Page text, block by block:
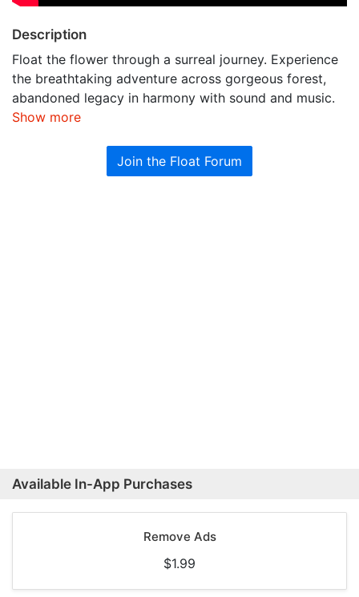
Description
Float the flower through a surreal journey. Experience
the breathtaking adventure across gorgeous forest,
abandoned legacy in harmony with sound and music.
Show more
Join the Float Forum
Available In-App Purchases
Remove Ads
$1.99